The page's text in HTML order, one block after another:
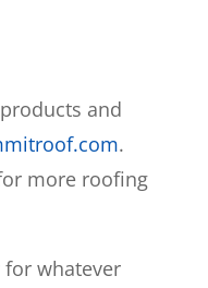
and
.
more roofing
whatever